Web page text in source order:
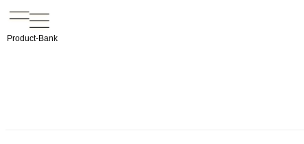
Product-Bank